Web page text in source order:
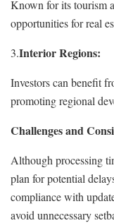
Known for its tourism
opportunities for real
3.Interior Regions:
Investors can benefit
promoting regional
Challenges and
Although processing
plan for potential
compliance with
avoid unnecessary